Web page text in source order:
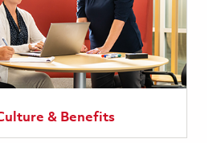
& Benefits